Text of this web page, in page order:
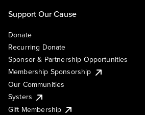
Support Our Cause
Donate
Recurring Donate
Sponsor & Partnership Opportunities
Membership Sponsorship
Our Communities
Systers
Gift Membership